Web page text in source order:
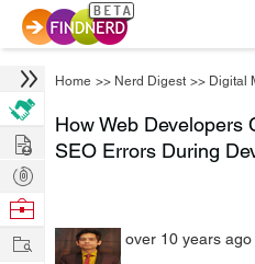
Home >> Nerd Digest >> Digital
How Web Developers
SEO Errors During
over 10 years ago
Hire
Post
Projects
Browse
Work